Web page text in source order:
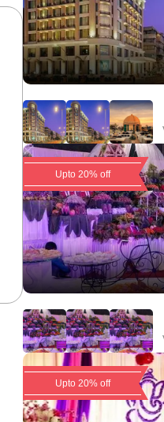
Upto 20% off
Upto 20% off